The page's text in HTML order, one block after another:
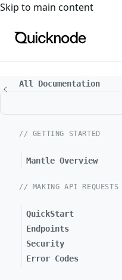
For the complete
Skip to main content
All Documentation
// GETTING STARTED
Mantle Overview
// MAKING API REQUESTS
QuickStart
Endpoints
Security
Error Codes